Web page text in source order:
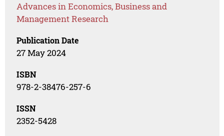
Advances in Economics, Business and
Management Research
Publication Date
27 May 2024
ISBN
978-2-38476-257-6
ISSN
2352-5428